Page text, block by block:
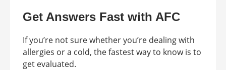
Get Answers Fast with AFC
If you’re not sure whether you’re dealing with
allergies or a cold, the fastest way to know is to
get evaluated.